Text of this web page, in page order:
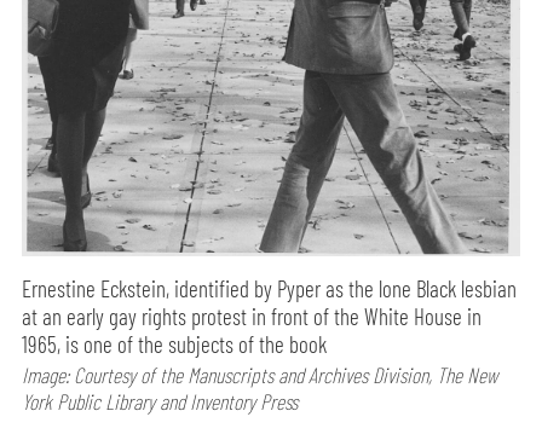
Ernestine Eckstein, identified by Pyper as the lone Black lesbian
at an early gay rights protest in front of the White House in
1965, is one of the subjects of the book
Image: Courtesy of the Manuscripts and Archives Division, The New
York Public Library and Inventory Press